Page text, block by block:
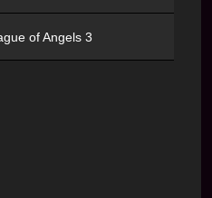
of Angels 3